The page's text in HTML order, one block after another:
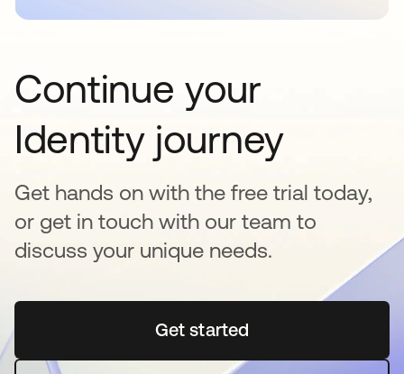
Continue your
Identity journey
Get hands on with the free trial today,
or get in touch with our team to
discuss your unique needs.
Get startedopens in a new tab